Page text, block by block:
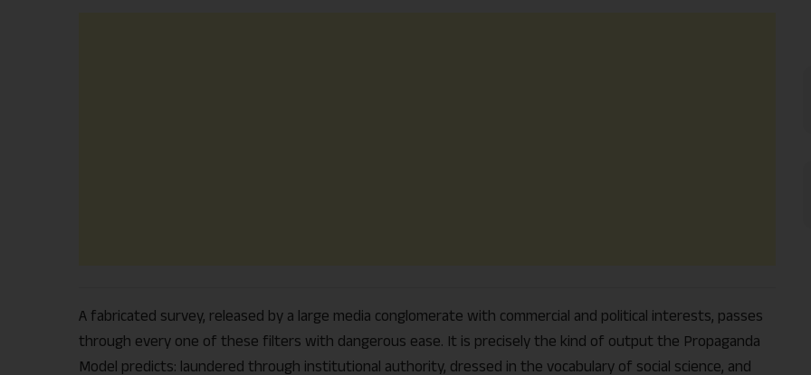
A fabricated survey, released by a large media conglomerate with commercial and political interests, passes
through every one of these filters with dangerous ease. It is precisely the kind of output the Propaganda
Model predicts: laundered through institutional authority, dressed in the vocabulary of social science, and